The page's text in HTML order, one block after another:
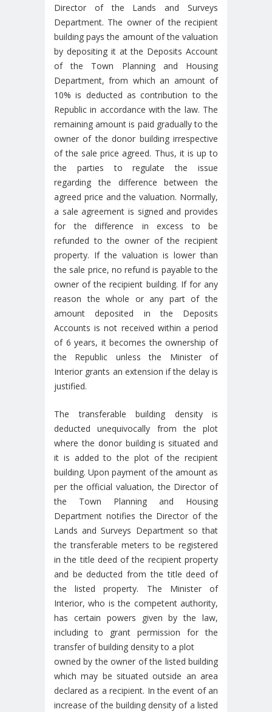
Director of the Lands and Surveys
Department. The owner of the recipient
building pays the amount of the valuation
by depositing it at the Deposits Account
of the Town Planning and Housing
Department, from which an amount of
10% is deducted as contribution to the
Republic in accordance with the law. The
remaining amount is paid gradually to the
owner of the donor building irrespective
of the sale price agreed. Thus, it is up to
the parties to regulate the issue
regarding the difference between the
agreed price and the valuation. Normally,
a sale agreement is signed and provides
for the difference in excess to be
refunded to the owner of the recipient
property. If the valuation is lower than
the sale price, no refund is payable to the
owner of the recipient building. If for any
reason the whole or any part of the
amount deposited in the Deposits
Accounts is not received within a period
of 6 years, it becomes the ownership of
the Republic unless the Minister of
Interior grants an extension if the delay is
justified.
The transferable building density is
deducted unequivocally from the plot
where the donor building is situated and
it is added to the plot of the recipient
building. Upon payment of the amount as
per the official valuation, the Director of
the Town Planning and Housing
Department notifies the Director of the
Lands and Surveys Department so that
the transferable meters to be registered
in the title deed of the recipient property
and be deducted from the title deed of
the listed property. The Minister of
Interior, who is the competent authority,
has certain powers given by the law,
including to grant permission for the
transfer of building density to a plot
owned by the owner of the listed building
which may be situated outside an area
declared as a recipient. In the event of an
increase of the building density of a listed